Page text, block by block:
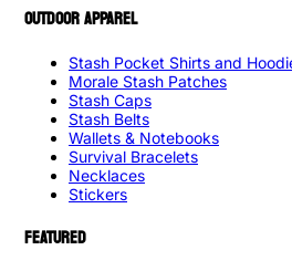
OUTDOOR APPAREL
Stash Pocket Shirts and
Morale Stash Patches
Stash Caps
Stash Belts
Wallets & Notebooks
Survival Bracelets
Necklaces
Stickers
FEATURED